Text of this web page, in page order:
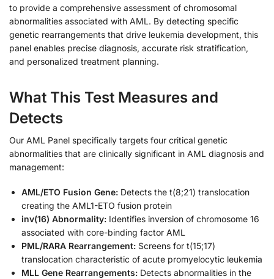
to provide a comprehensive assessment of chromosomal
abnormalities associated with AML. By detecting specific
genetic rearrangements that drive leukemia development, this
panel enables precise diagnosis, accurate risk stratification,
and personalized treatment planning.
What This Test Measures and
Detects
Our AML Panel specifically targets four critical genetic
abnormalities that are clinically significant in AML diagnosis and
management:
AML/ETO Fusion Gene: Detects the t(8;21) translocation
creating the AML1-ETO fusion protein
inv(16) Abnormality: Identifies inversion of chromosome 16
associated with core-binding factor AML
PML/RARA Rearrangement: Screens for t(15;17)
translocation characteristic of acute promyelocytic leukemia
MLL Gene Rearrangements: Detects abnormalities in the